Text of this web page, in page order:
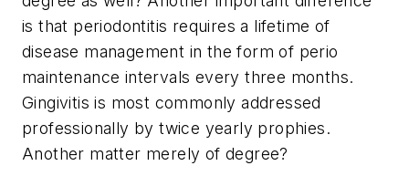
is that periodontitis requires a lifetime of
disease management in the form of perio
maintenance intervals every three months.
Gingivitis is most commonly addressed
professionally by twice yearly prophies.
Another matter merely of degree?